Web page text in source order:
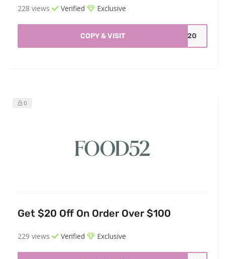
228 views Verified Exclusive
COPY & VISIT OU20
0
Get $20 Off On Order Over $100
229 views Verified Exclusive